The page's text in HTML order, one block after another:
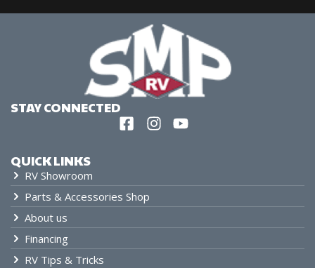
QUICK LINKS
RV Showroom
Parts & Accessories Shop
About us
Financing
RV Tips & Tricks
STAY CONNECTED